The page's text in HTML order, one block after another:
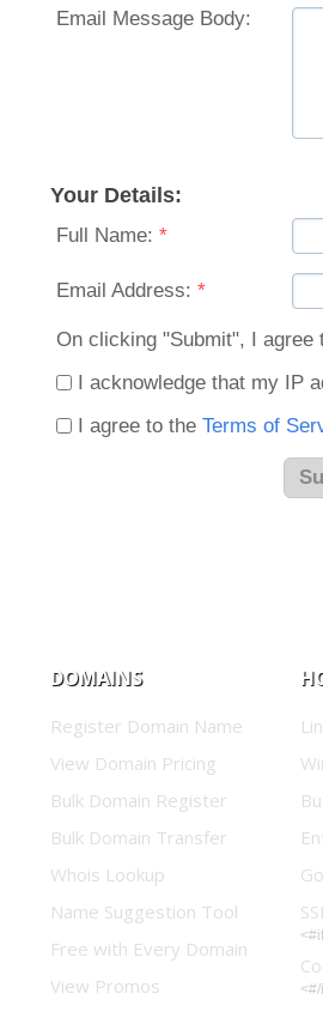
Email Message Body:
Your Details:
Full Name: *
Email Address: *
On clicking "Submit", I agree
I acknowledge that my IP
I agree to the Terms of
DOMAINS
Register Domain Name
View Domain Pricing
Bulk Domain Register
Bulk Domain Transfer
Whois Lookup
Name Suggestion Tool
Free with Every Domain
View Promos